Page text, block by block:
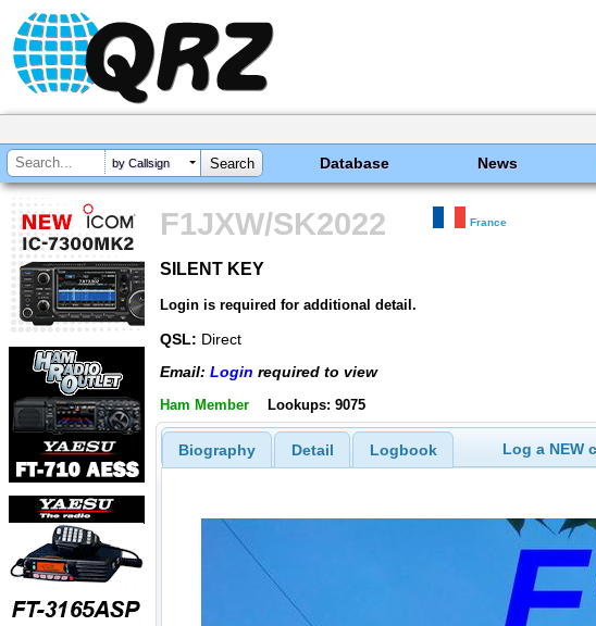
by Callsign Database News
F1JXW/SK2022 France
SILENT KEY
Login is required for additional detail.
QSL: Direct
Email: Login required to view
Ham Member Lookups: 9075
Biography Detail Logbook Log a NEW